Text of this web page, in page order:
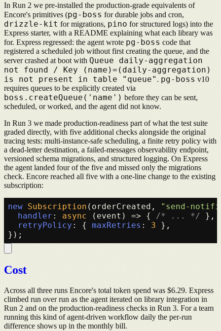
In Run 2 we pre-installed the production-grade equivalents of
Encore's primitives (pg-boss for durable jobs and cron,
drizzle-kit for migrations, pino for structured logs) into the
Express starter, with a README explaining what each library was
for. Express regressed: the agent wrote pg-boss code that
registered a scheduled job without first creating the queue, and the
server crashed at boot with Queue daily-aggregation
not found / Key (name)=(daily-aggregation)
is not present in table "queue" . pg-boss v10
requires queues to be explicitly created via
boss.createQueue('name') before they can be sent,
scheduled, or worked, and the agent did not know.
In Run 3 we made production-readiness part of what the test suite
graded directly, with five additional checks alongside the original
tracing tests: multi-instance-safe scheduling, a finite retry policy with
a dead-letter destination, a failed-messages observability endpoint,
versioned schema migrations, and structured logging. On Express
the agent landed four of the five and missed only the migrations
check. Encore reached all five with a one-line change to the existing
subscription:
new Subscription (orderCreated,
"send-
handler : async (event) => { /* ... */ },
retryPolicy : { maxRetries : 3 },
Cost
Across all three runs Encore's total token spend was $6.29. Express
climbed run over run as the agent iterated on library integration in
Run 2 and on the production-readiness checks in Run 3. For a team
running this kind of agent-driven workflow daily the per-run
difference shows up in the monthly bill.